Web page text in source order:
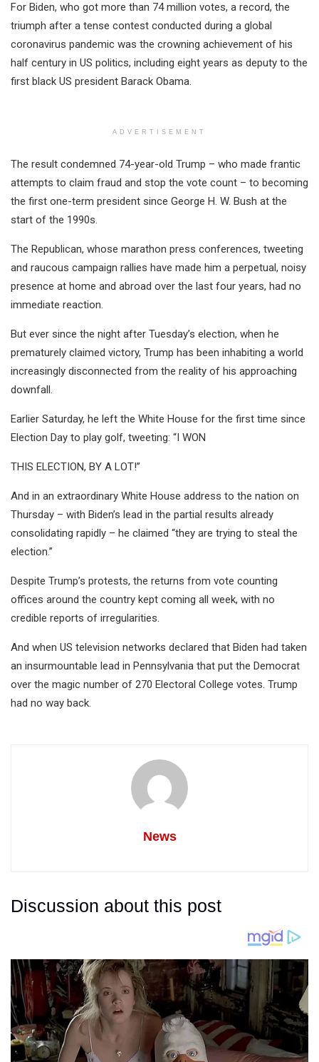
For Biden, who got more than 74 million votes, a record, the
triumph after a tense contest conducted during a global
coronavirus pandemic was the crowning achievement of his
half century in US politics, including eight years as deputy to the
first black US president Barack Obama.
ADVERTISEMENT
The result condemned 74-year-old Trump – who made frantic
attempts to claim fraud and stop the vote count – to becoming
the first one-term president since George H. W. Bush at the
start of the 1990s.
The Republican, whose marathon press conferences, tweeting
and raucous campaign rallies have made him a perpetual, noisy
presence at home and abroad over the last four years, had no
immediate reaction.
But ever since the night after Tuesday’s election, when he
prematurely claimed victory, Trump has been inhabiting a world
increasingly disconnected from the reality of his approaching
downfall.
Earlier Saturday, he left the White House for the first time since
Election Day to play golf, tweeting: “I WON
THIS ELECTION, BY A LOT!”
And in an extraordinary White House address to the nation on
Thursday – with Biden’s lead in the partial results already
consolidating rapidly – he claimed “they are trying to steal the
election.”
Despite Trump’s protests, the returns from vote counting
offices around the country kept coming all week, with no
credible reports of irregularities.
And when US television networks declared that Biden had taken
an insurmountable lead in Pennsylvania that put the Democrat
over the magic number of 270 Electoral College votes. Trump
had no way back.
News
Discussion about this post